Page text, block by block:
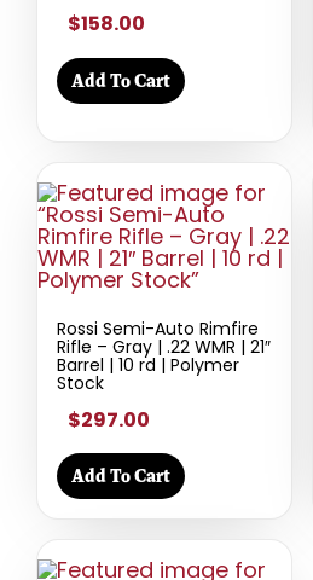
$158.00
Add To Cart
Rossi Semi-Auto Rimfire
Rifle – Gray | .22 WMR | 21″
Barrel | 10 rd | Polymer
Stock
$297.00
Add To Cart